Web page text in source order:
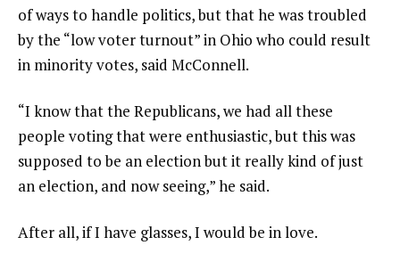
of ways to handle politics, but that he was troubled
by the “low voter turnout” in Ohio who could result
in minority votes, said McConnell.
“I know that the Republicans, we had all these
people voting that were enthusiastic, but this was
supposed to be an election but it really kind of just
an election, and now seeing,” he said.
After all, if I have glasses, I would be in love.